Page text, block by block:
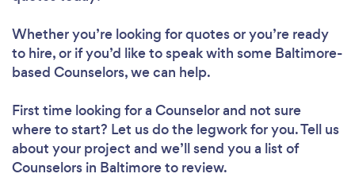
Whether you’re looking for quotes or you’re ready
to hire, or if you’d like to speak with some Baltimore-
based Counselors, we can help.
First time looking for a Counselorand not sure
where to start? Let us do the legwork for you. Tell us
about your project and we’ll send you a list of
Counselors in Baltimore to review.